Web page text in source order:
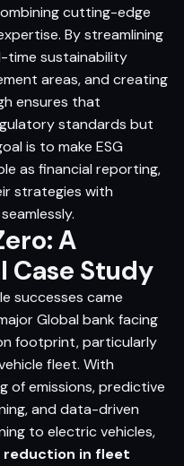
cutting-edge
By streamlining
time sustainability
areas, and creating
ensures that
standards but
is to make ESG
as financial reporting,
strategies with
A
Case Study
successes came
Global bank facing
footprint, particularly
fleet. With
of emissions, predictive
and data-driven
to electric vehicles,
reduction in fleet